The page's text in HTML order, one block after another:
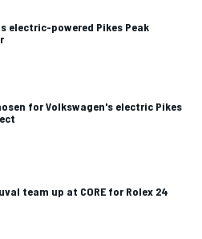
electric-powered Pikes Peak
for Volkswagen's electric Pikes
team up at CORE for Rolex 24